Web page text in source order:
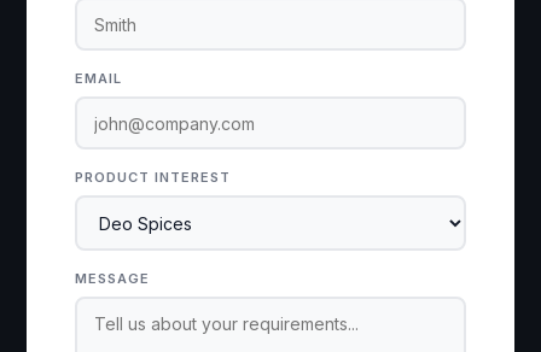
EMAIL
PRODUCT INTEREST
MESSAGE